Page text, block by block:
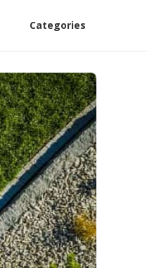
Categories